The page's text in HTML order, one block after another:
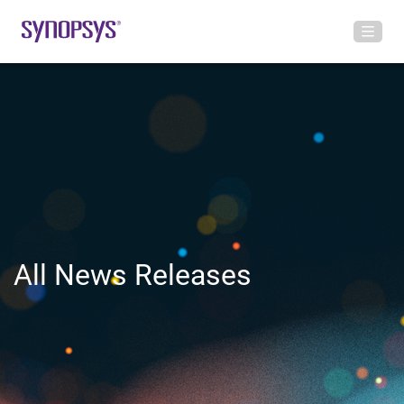
All News Releases